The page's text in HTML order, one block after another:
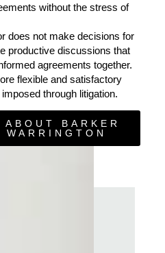
without the stress of
does not make decisions for
productive discussions that
agreements together.
flexible and satisfactory
through litigation.
BARKER